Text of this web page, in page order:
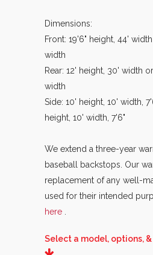
Dimensions:
Front: 19'6" height, 44'
width
Rear: 12' height, 30' width
width
Side: 10' height, 10' width,
height, 10' width, 7'6"
We extend a three-year
baseball backstops. Our
replacement of any well-
used for their intended
here
Select a model, options,